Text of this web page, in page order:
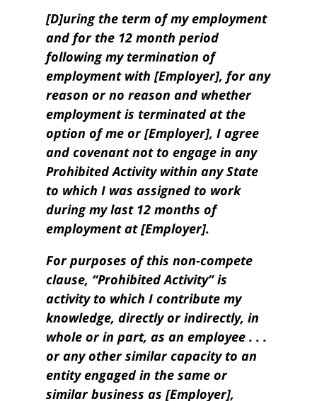
[D]uring the term of my employment
and for the 12 month period
following my termination of
employment with [Employer], for any
reason or no reason and whether
employment is terminated at the
option of me or [Employer], I agree
and covenant not to engage in any
Prohibited Activity within any State
to which I was assigned to work
during my last 12 months of
employment at [Employer].
For purposes of this non-compete
clause, “Prohibited Activity” is
activity to which I contribute my
knowledge, directly or indirectly, in
whole or in part, as an employee . . .
or any other similar capacity to an
entity engaged in the same or
similar business as [Employer],